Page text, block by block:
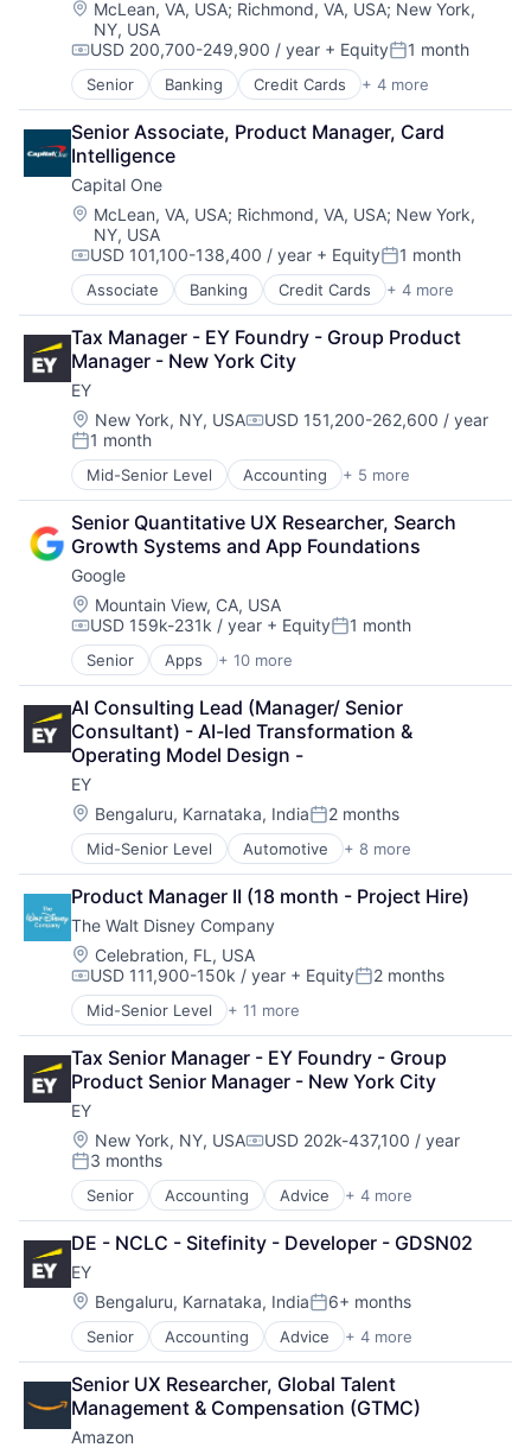
Location:
McLean, VA, USA; Richmond, VA, USA; New York,
NY, USA
Compensation:
USD 200,700-249,900 / year + EquityPosted:
1 month
Senior Banking Credit Cards + 4 more
Finance
Financial Services
Lending
Payments
Senior Associate, Product Manager, Card
Intelligence
Capital One
Location:
McLean, VA, USA; Richmond, VA, USA; New York,
NY, USA
Compensation:
USD 101,100-138,400 / year + EquityPosted:
1 month
Associate Banking Credit Cards + 4 more
Finance
Financial Services
Lending
Payments
Tax Manager - EY Foundry - Group Product
Manager - New York City
EY
Location:
New York, NY, USACompensation:
USD 151,200-262,600 / year
Posted:
1 month
Mid-Senior Level Accounting + 5 more
Advice
Business Intelligence
Consulting
Financial Services
Professional Services
Senior Quantitative UX Researcher, Search
Growth Systems and App Foundations
Google
Location:
Mountain View, CA, USA
Compensation:
USD 159k-231k / year + EquityPosted:
1 month
Senior Apps + 10 more
Artificial Intelligence (AI)
Cloud Computing
Cloud Storage
Consumer
Machine Learning
Mobile Devices
Productivity Tools
Search Engine
SEO
Software Engineering
AI Consulting Lead (Manager/ Senior
Consultant) - AI-led Transformation &
Operating Model Design -
EY
Location:
Bengaluru, Karnataka, IndiaPosted:
2 months
Mid-Senior Level Automotive + 8 more
Construction & Engineering
Executive Search
IT Staffing
Management Consulting
Oil & Gas
Petrochemical
Real Estate
Telecom
Product Manager II (18 month - Project Hire)
The Walt Disney Company
Location:
Celebration, FL, USA
Compensation:
USD 111,900-150k / year + EquityPosted:
2 months
Mid-Senior Level + 11 more
Amusement Park and Arcade
Animation
Consumer Goods
Digital Entertainment
Digital Media
E-Commerce
Entertainment
Media & Entertainment
Multi-level Marketing
Performing Arts
Resorts
Tax Senior Manager - EY Foundry - Group
Product Senior Manager - New York City
EY
Location:
New York, NY, USACompensation:
USD 202k-437,100 / year
Posted:
3 months
Senior Accounting Advice + 4 more
Business Intelligence
Consulting
Financial Services
Professional Services
DE - NCLC - Sitefinity - Developer - GDSN02
EY
Location:
Bengaluru, Karnataka, IndiaPosted:
6+ months
Senior Accounting Advice + 4 more
Business Intelligence
Consulting
Financial Services
Professional Services
Senior UX Researcher, Global Talent
Management & Compensation (GTMC)
Amazon